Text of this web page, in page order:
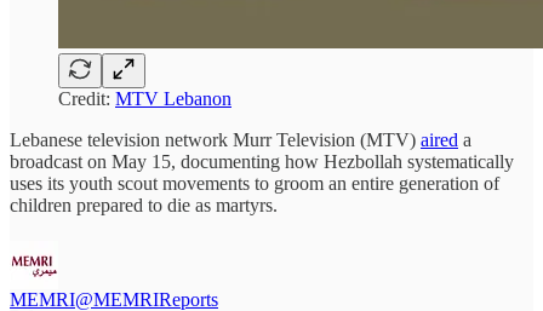
Credit: MTV Lebanon
Lebanese television network Murr Television (MTV) aired a
broadcast on May 15, documenting how Hezbollah systematically
uses its youth scout movements to groom an entire generation of
children prepared to die as martyrs.
MEMRI@MEMRIReports